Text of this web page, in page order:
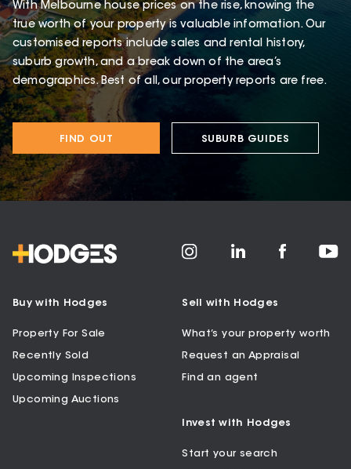
With Melbourne house prices on the rise, knowing the
true worth of your property is valuable information. Our
customised reports include sales and rental history,
suburb growth, and a break down of the area’s
demographics. Best of all, our property reports are free.
FIND OUT SUBURB GUIDES
Buy with Hodges
Property For Sale
Recently Sold
Upcoming Inspections
Upcoming Auctions
Sell with Hodges
What’s your property worth
Request an Appraisal
Find an agent
Invest with Hodges
Start your search